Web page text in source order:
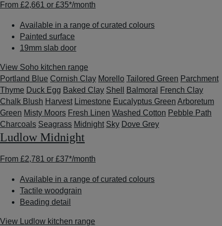
From £2,661 or £35*/month
Available in a range of curated colours
Painted surface
19mm slab door
View Soho kitchen range
Portland Blue Cornish Clay Morello Tailored Green Parchment
Thyme Duck Egg Baked Clay Shell Balmoral
French Clay
Chalk Blush Harvest Limestone Eucalyptus Green Arboretum
Green Misty Moors Fresh Linen Washed Cotton Pebble Path
Charcoals Seagrass Midnight Sky Dove Grey
Ludlow Midnight
From £2,781 or £37*/month
Available in a range of curated colours
Tactile woodgrain
Beading detail
View Ludlow kitchen range